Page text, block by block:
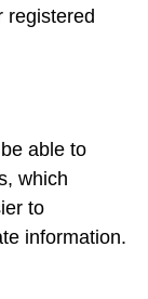
registered
able to
which
to
information.